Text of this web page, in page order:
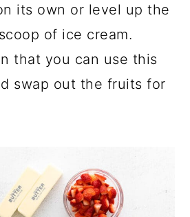
its own or level up the
of ice cream.
that you can use this
swap out the fruits for